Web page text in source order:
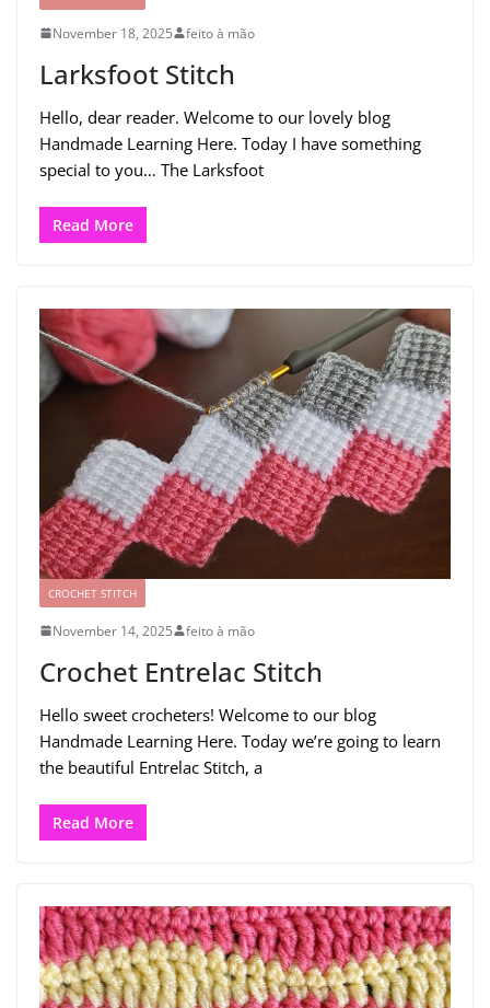
November 18, 2025 feito à mão
Larksfoot Stitch
Hello, dear reader. Welcome to our lovely blog
Handmade Learning Here. Today I have something
special to you… The Larksfoot
Read More
CROCHET STITCH
November 14, 2025 feito à mão
Crochet Entrelac Stitch
Hello sweet crocheters! Welcome to our blog
Handmade Learning Here. Today we’re going to learn
the beautiful Entrelac Stitch, a
Read More